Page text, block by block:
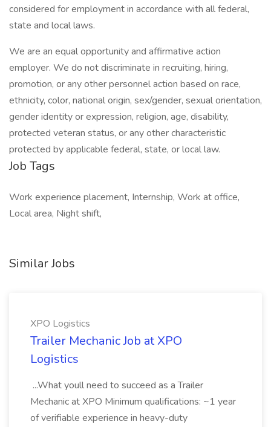
considered for employment in accordance with all federal,
state and local laws.
We are an equal opportunity and affirmative action
employer. We do not discriminate in recruiting, hiring,
promotion, or any other personnel action based on race,
ethnicity, color, national origin, sex/gender, sexual orientation,
gender identity or expression, religion, age, disability,
protected veteran status, or any other characteristic
protected by applicable federal, state, or local law.
Job Tags
Work experience placement, Internship, Work at office,
Local area, Night shift,
Similar Jobs
XPO Logistics
Trailer Mechanic Job at XPO
Logistics
...What youll need to succeed as a Trailer
Mechanic at XPO Minimum qualifications: ~1 year
of verifiable experience in heavy-duty